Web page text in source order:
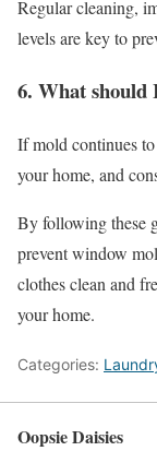
Regular cleaning,
levels are key to
6. What should
If mold continues
your home, and
By following these
prevent window
clothes clean and
your home.
Categories:
Oopsie Daisies